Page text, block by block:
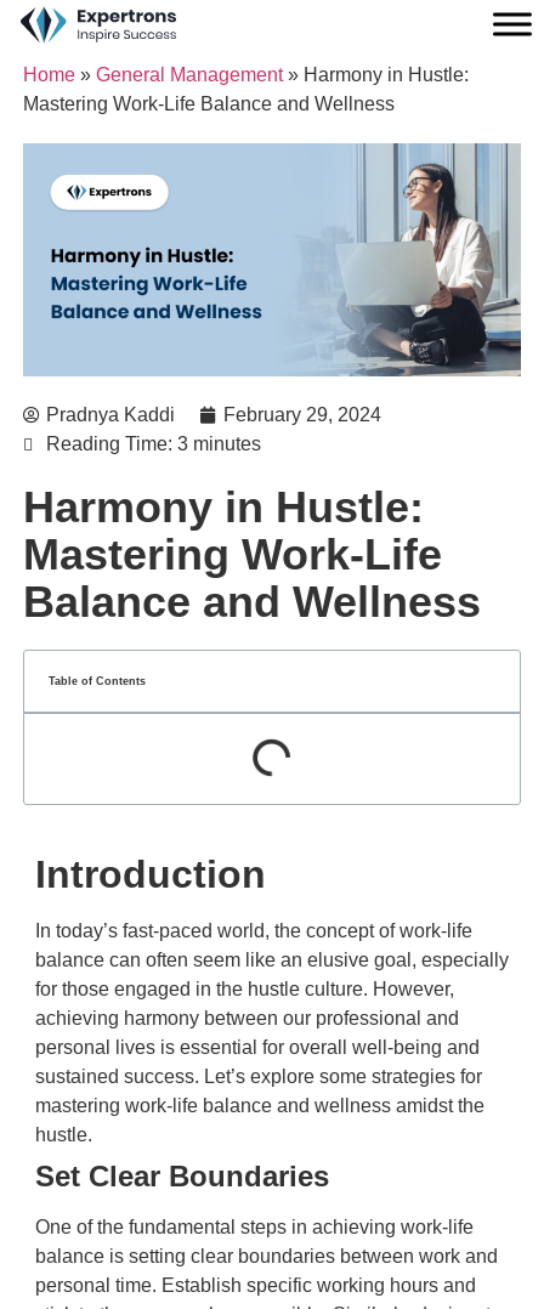
Home » General Management »Harmony in Hustle:
Mastering Work-Life Balance and Wellness
Pradnya Kaddi
February 29, 2024
Reading Time: 3 minutes
Harmony in Hustle:
Mastering Work-Life
Balance and Wellness
Table of Contents
Introduction
In today’s fast-paced world, the concept of work-life
balance can often seem like an elusive goal, especially
for those engaged in the hustle culture. However,
achieving harmony between our professional and
personal lives is essential for overall well-being and
sustained success. Let’s explore some strategies for
mastering work-life balance and wellness amidst the
hustle.
Set Clear Boundaries
One of the fundamental steps in achieving work-life
balance is setting clear boundaries between work and
personal time. Establish specific working hours and